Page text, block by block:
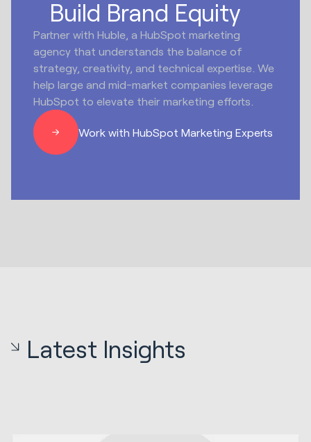
Build Brand Equity
Partner with Huble, a HubSpot marketing
agency that understands the balance of
strategy, creativity, and technical expertise. We
help large and mid-market companies leverage
HubSpot to elevate their marketing efforts.
Work with HubSpot Marketing Experts
Latest Insights